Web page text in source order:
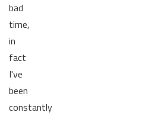
bad
time,
in
fact
I've
been
constantly